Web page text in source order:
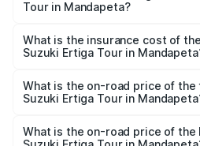
across cities based on
Tour in Mandapeta?
Suzuki Ertiga Tour in Mandapeta
What is the insurance cost of
Suzuki Ertiga Tour in
Suzuki Ertiga Tour in Mandapeta
What is the on-road price of
Suzuki Ertiga Tour in
lakhs Lakh in Mandapeta.
What is the on-road price of the